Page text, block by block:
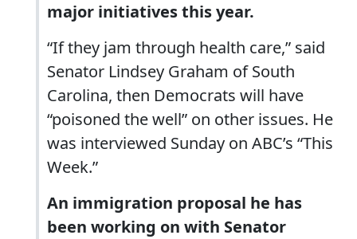
major initiatives this year.
“If they jam through health care,” said
Senator Lindsey Graham of South
Carolina, then Democrats will have
“poisoned the well” on other issues. He
was interviewed Sunday on ABC’s “This
Week.”
An immigration proposal he has
been working on with Senator